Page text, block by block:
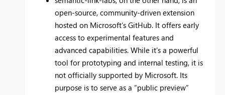
open-source, community-driven extension
hosted on Microsoft’s GitHub. It offers early
access to experimental features and
advanced capabilities. While it’s a powerful
tool for prototyping and internal testing, it is
not officially supported by Microsoft. Its
purpose is to serve as a “public preview”